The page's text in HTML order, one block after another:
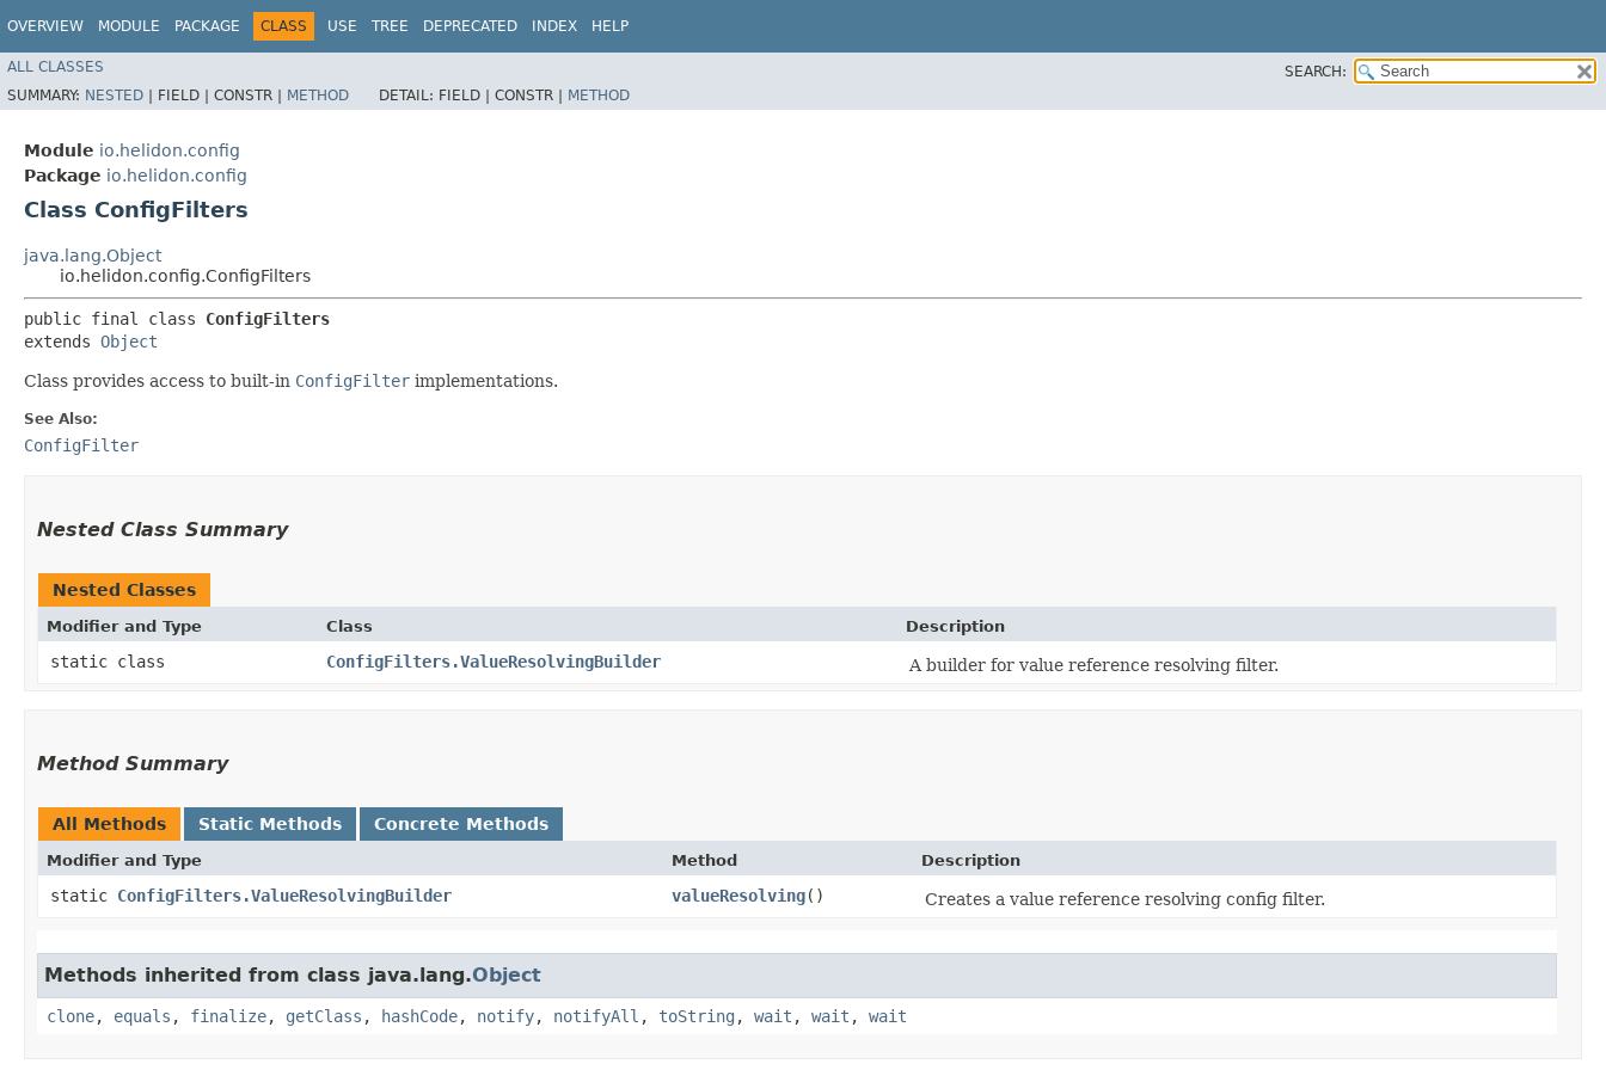
OVERVIEW MODULE PACKAGE CLASS USE TREE DEPRECATED INDEX HELP
ALL CLASSES
SEARCH:
SUMMARY: NESTED | FIELD | CONSTR | METHOD DETAIL: FIELD | CONSTR | METHOD
Module io.helidon.config
Package io.helidon.config
Class ConfigFilters
java.lang.Object
io.helidon.config.ConfigFilters
public final class ConfigFilters
extends Object
Class provides access to built-in ConfigFilter implementations.
See Also:
ConfigFilter
Nested Class Summary
Nested Classes
Modifier and Type Class Description
static class ConfigFilters.ValueResolvingBuilder A builder for value reference resolving filter.
Method Summary
All Methods Static Methods Concrete Methods
Modifier and Type Method Description
static ConfigFilters.ValueResolvingBuilder valueResolving() Creates a value reference resolving config filter.
Methods inherited from class java.lang.Object
clone, equals , finalize, getClass , hashCode, notify, notifyAll , toString , wait , wait , wait